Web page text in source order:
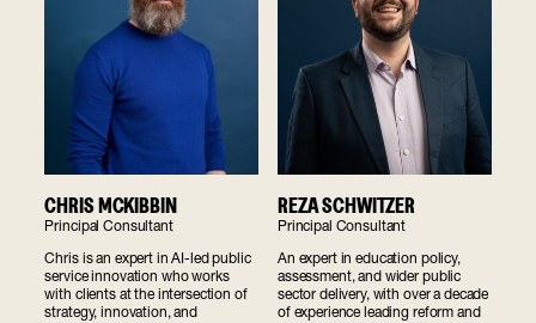
CHRIS MCKIBBIN
Principal Consultant
Chris is an expert in AI-led public
service innovation who works
with clients at the intersection of
strategy, innovation, and
REZA SCHWITZER
Principal Consultant
An expert in education policy,
assessment, and wider public
sector delivery, with over a decade
of experience leading reform and